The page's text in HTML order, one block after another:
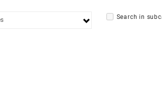
Search in